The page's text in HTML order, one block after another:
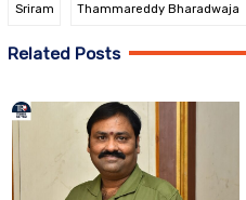
Sriram Thammareddy Bharadwaja
Related Posts